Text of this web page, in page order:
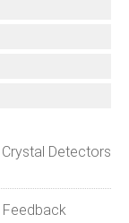
Detectors
Feedback